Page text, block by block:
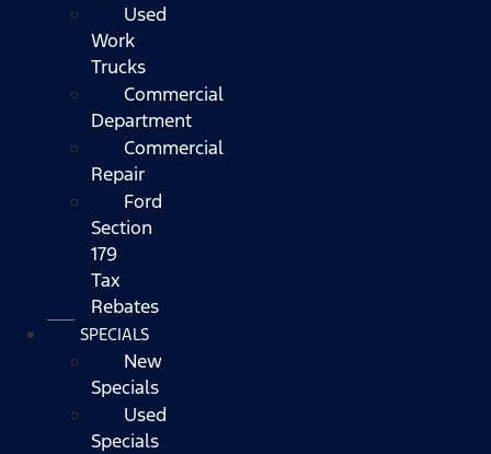
Used
Work
Trucks
Commercial
Department
Commercial
Repair
Ford
Section
179
Tax
Rebates
SPECIALS
New
Specials
Used
Specials